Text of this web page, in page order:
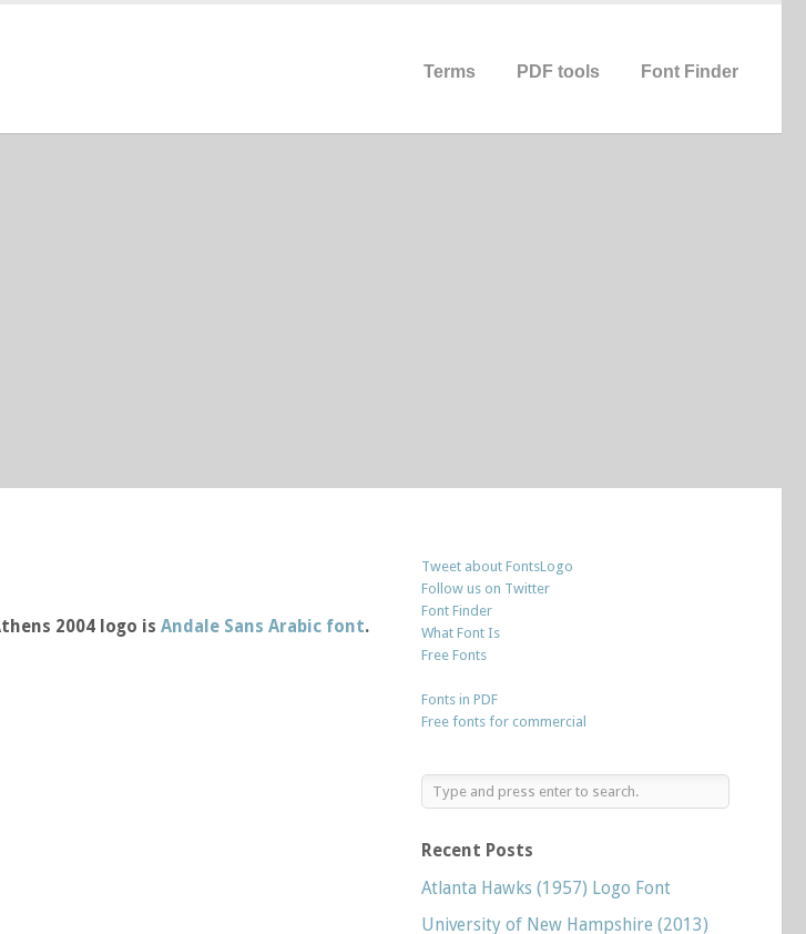
Terms PDF tools Font Finder
2004 logo is Andale Sans Arabic font.
Tweet about FontsLogo
Follow us on Twitter
Font Finder
What Font Is
Free Fonts
Fonts in PDF
Free fonts for commercial
Recent Posts
Atlanta Hawks (1957) Logo Font
University of New Hampshire (2013)